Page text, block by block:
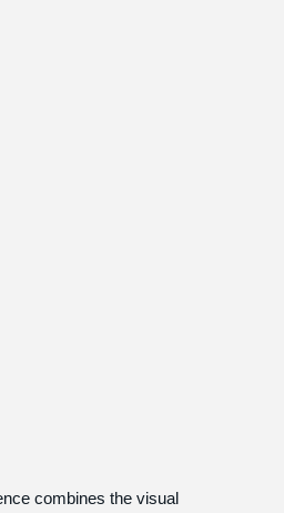
combines the visual